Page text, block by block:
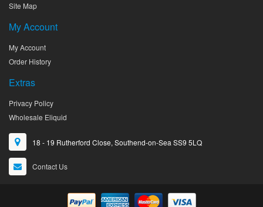
Site Map
My Account
My Account
Order History
Extras
Privacy Policy
Wholesale Eliquid
18 - 19 Rutherford Close, Southend-on-Sea SS9 5LQ
Contact Us